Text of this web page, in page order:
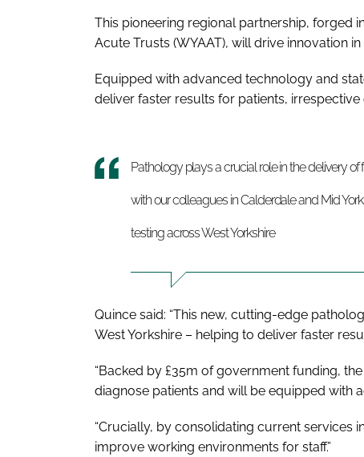
This pioneering regional partnership, forged
Acute Trusts (WYAAT), will drive innovation
Equipped with advanced technology and
deliver faster results for patients,
Pathology plays a crucial role in the delivery
with our colleagues in Calderdale and Mid
testing across West Yorkshire
Quince said: “This new, cutting-edge
West Yorkshire – helping to deliver faster
“Backed by £35m of government funding,
diagnose patients and will be equipped with
“Crucially, by consolidating current services
improve working environments for staff.”